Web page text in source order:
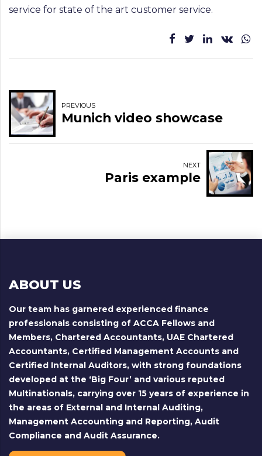
service for state of the art customer service.
PREVIOUS
Munich video showcase
NEXT
Paris example
ABOUT US
Our team has garnered experienced finance
professionals consisting of ACCA Fellows and
Members, Chartered Accountants, UAE Chartered
Accountants, Certified Management Accounts and
Certified Internal Auditors, with strong foundations
developed at the ‘Big Four’ and various reputed
Multinationals, carrying over 15 years of experience in
the areas of External and Internal Auditing,
Management Accounting and Reporting, Audit
Compliance and Audit Assurance.